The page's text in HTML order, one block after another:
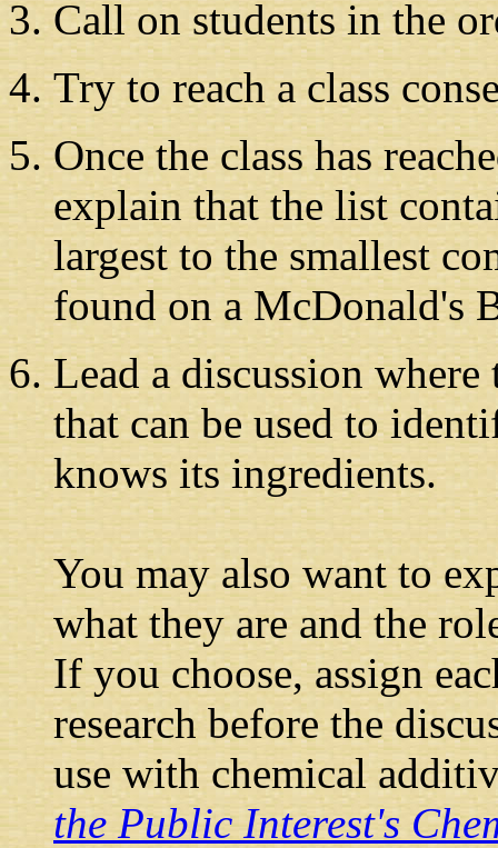
Call on students in the
Try to reach a class
Once the class has
explain that the list
largest to the smallest
found on a McDonald's
Lead a discussion
that can be used to
knows its ingredients.
You may also want to
what they are and the
If you choose, assign
research before the
use with chemical
the Public Interest's